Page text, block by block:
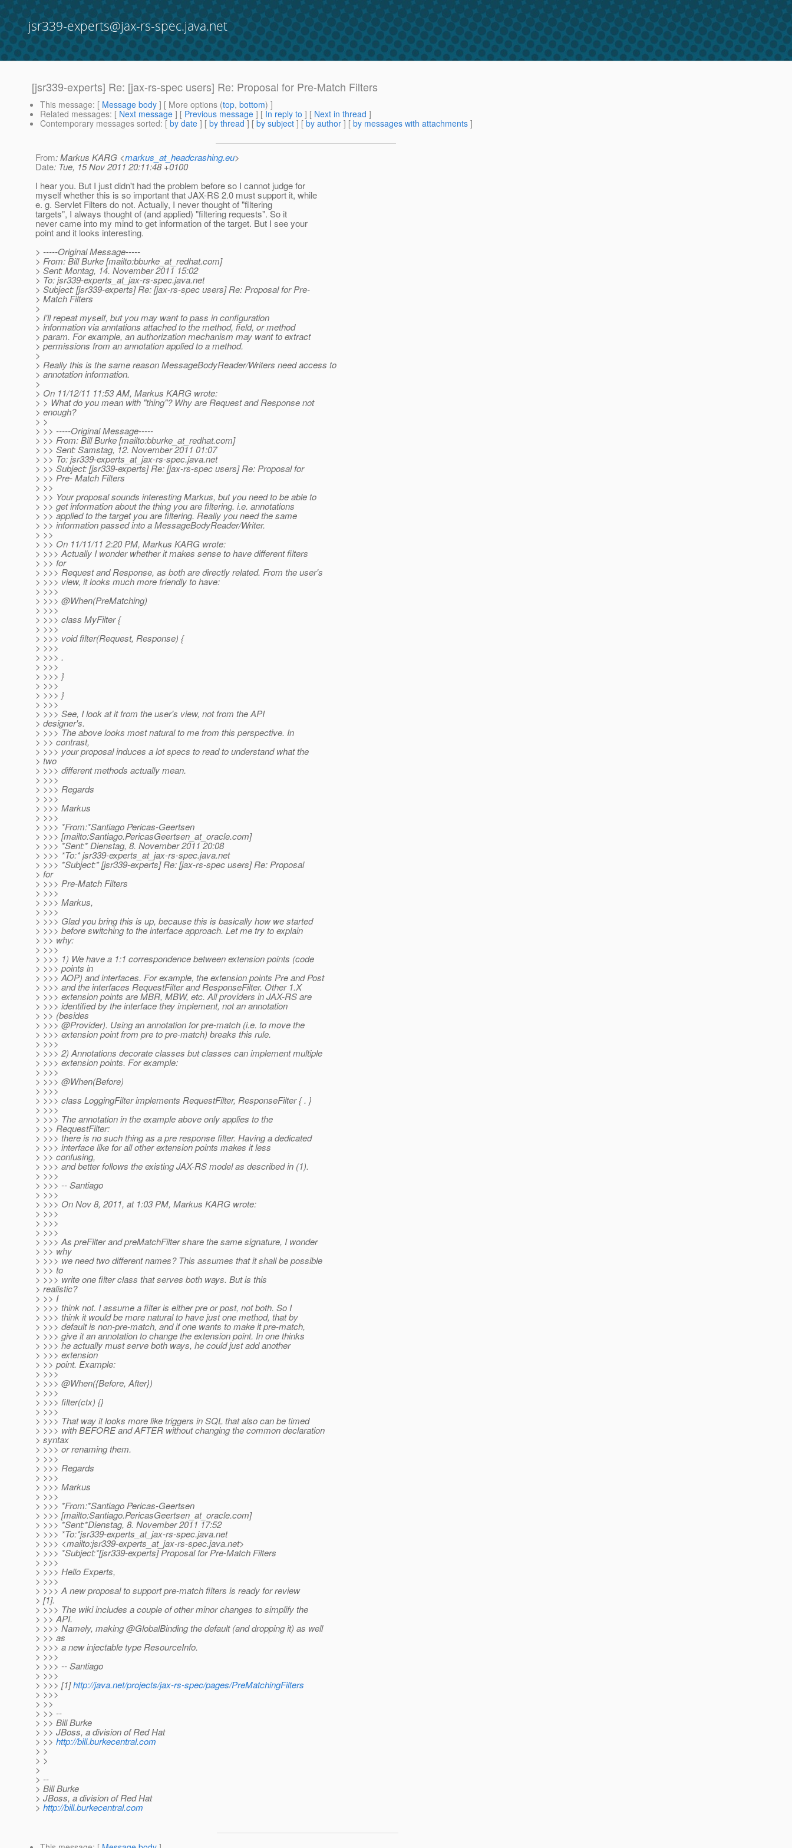
jsr339-experts@jax-rs-spec.java.net
[jsr339-experts] Re: [jax-rs-spec users] Re: Proposal for Pre-Match Filters
This message: [ Message body ] [ More options (top, bottom) ]
Related messages: [ Next message ] [ Previous message ] [ In reply to ] [ Next in thread ]
Contemporary messages sorted: [ by date ] [ by thread ] [ by subject ] [ by author ] [ by messages with attachments ]
From: Markus KARG <markus_at_headcrashing.eu>
Date: Tue, 15 Nov 2011 20:11:48 +0100
I hear you. But I just didn't had the problem before so I cannot judge for
myself whether this is so important that JAX-RS 2.0 must support it, while
e. g. Servlet Filters do not. Actually, I never thought of "filtering
targets", I always thought of (and applied) "filtering requests". So it
never came into my mind to get information of the target. But I see your
point and it looks interesting.
> -----Original Message-----
> From: Bill Burke [mailto:bburke_at_redhat.com]
> Sent: Montag, 14. November 2011 15:02
> To: jsr339-experts_at_jax-rs-spec.java.net
> Subject: [jsr339-experts] Re: [jax-rs-spec users] Re: Proposal for Pre-
> Match Filters
>
> I'll repeat myself, but you may want to pass in configuration
> information via anntations attached to the method, field, or method
> param. For example, an authorization mechanism may want to extract
> permissions from an annotation applied to a method.
>
> Really this is the same reason MessageBodyReader/Writers need access to
> annotation information.
>
> On 11/12/11 11:53 AM, Markus KARG wrote:
> > What do you mean with "thing"? Why are Request and Response not
> enough?
> >
> >> -----Original Message-----
> >> From: Bill Burke [mailto:bburke_at_redhat.com]
> >> Sent: Samstag, 12. November 2011 01:07
> >> To: jsr339-experts_at_jax-rs-spec.java.net
> >> Subject: [jsr339-experts] Re: [jax-rs-spec users] Re: Proposal for
> >> Pre- Match Filters
> >>
> >> Your proposal sounds interesting Markus, but you need to be able to
> >> get information about the thing you are filtering. i.e. annotations
> >> applied to the target you are filtering. Really you need the same
> >> information passed into a MessageBodyReader/Writer.
> >>
> >> On 11/11/11 2:20 PM, Markus KARG wrote:
> >>> Actually I wonder whether it makes sense to have different filters
> >> for
> >>> Request and Response, as both are directly related. From the user's
> >>> view, it looks much more friendly to have:
> >>>
> >>> @When(PreMatching)
> >>>
> >>> class MyFilter {
> >>>
> >>> void filter(Request, Response) {
> >>>
> >>> .
> >>>
> >>> }
> >>>
> >>> }
> >>>
> >>> See, I look at it from the user's view, not from the API
> designer's.
> >>> The above looks most natural to me from this perspective. In
> >> contrast,
> >>> your proposal induces a lot specs to read to understand what the
> two
> >>> different methods actually mean.
> >>>
> >>> Regards
> >>>
> >>> Markus
> >>>
> >>> *From:*Santiago Pericas-Geertsen
> >>> [mailto:Santiago.PericasGeertsen_at_oracle.com]
> >>> *Sent:* Dienstag, 8. November 2011 20:08
> >>> *To:* jsr339-experts_at_jax-rs-spec.java.net
> >>> *Subject:* [jsr339-experts] Re: [jax-rs-spec users] Re: Proposal
> for
> >>> Pre-Match Filters
> >>>
> >>> Markus,
> >>>
> >>> Glad you bring this is up, because this is basically how we started
> >>> before switching to the interface approach. Let me try to explain
> >> why:
> >>>
> >>> 1) We have a 1:1 correspondence between extension points (code
> >>> points in
> >>> AOP) and interfaces. For example, the extension points Pre and Post
> >>> and the interfaces RequestFilter and ResponseFilter. Other 1.X
> >>> extension points are MBR, MBW, etc. All providers in JAX-RS are
> >>> identified by the interface they implement, not an annotation
> >> (besides
> >>> @Provider). Using an annotation for pre-match (i.e. to move the
> >>> extension point from pre to pre-match) breaks this rule.
> >>>
> >>> 2) Annotations decorate classes but classes can implement multiple
> >>> extension points. For example:
> >>>
> >>> @When(Before)
> >>>
> >>> class LoggingFilter implements RequestFilter, ResponseFilter { . }
> >>>
> >>> The annotation in the example above only applies to the
> >> RequestFilter:
> >>> there is no such thing as a pre response filter. Having a dedicated
> >>> interface like for all other extension points makes it less
> >> confusing,
> >>> and better follows the existing JAX-RS model as described in (1).
> >>>
> >>> -- Santiago
> >>>
> >>> On Nov 8, 2011, at 1:03 PM, Markus KARG wrote:
> >>>
> >>>
> >>>
> >>> As preFilter and preMatchFilter share the same signature, I wonder
> >> why
> >>> we need two different names? This assumes that it shall be possible
> >> to
> >>> write one filter class that serves both ways. But is this
> realistic?
> >> I
> >>> think not. I assume a filter is either pre or post, not both. So I
> >>> think it would be more natural to have just one method, that by
> >>> default is non-pre-match, and if one wants to make it pre-match,
> >>> give it an annotation to change the extension point. In one thinks
> >>> he actually must serve both ways, he could just add another
> >>> extension
> >> point. Example:
> >>>
> >>> @When({Before, After})
> >>>
> >>> filter(ctx) {}
> >>>
> >>> That way it looks more like triggers in SQL that also can be timed
> >>> with BEFORE and AFTER without changing the common declaration
> syntax
> >>> or renaming them.
> >>>
> >>> Regards
> >>>
> >>> Markus
> >>>
> >>> *From:*Santiago Pericas-Geertsen
> >>> [mailto:Santiago.PericasGeertsen_at_oracle.com]
> >>> *Sent:*Dienstag, 8. November 2011 17:52
> >>> *To:*jsr339-experts_at_jax-rs-spec.java.net
> >>> <mailto:jsr339-experts_at_jax-rs-spec.java.net>
> >>> *Subject:*[jsr339-experts] Proposal for Pre-Match Filters
> >>>
> >>> Hello Experts,
> >>>
> >>> A new proposal to support pre-match filters is ready for review
> [1].
> >>> The wiki includes a couple of other minor changes to simplify the
> >> API.
> >>> Namely, making @GlobalBinding the default (and dropping it) as well
> >> as
> >>> a new injectable type ResourceInfo.
> >>>
> >>> -- Santiago
> >>>
> >>> [1]http://java.net/projects/jax-rs-spec/pages/PreMatchingFilters
> >>>
> >>
> >> --
> >> Bill Burke
> >> JBoss, a division of Red Hat
> >> http://bill.burkecentral.com
> >
> >
>
> --
> Bill Burke
> JBoss, a division of Red Hat
> http://bill.burkecentral.com